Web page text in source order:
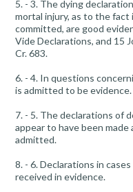
5. - 3. The dying
mortal injury, as to the
committed, are good
Vide Declarations, and 15
Cr. 683.
6. - 4. In questions
is admitted to be evidence.
7. - 5. The declarations of
appear to have been
admitted.
8. - 6. Declarations in
received in evidence.